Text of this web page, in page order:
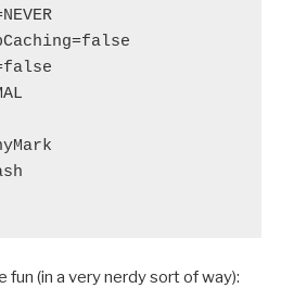
fun (in a very nerdy sort of way):